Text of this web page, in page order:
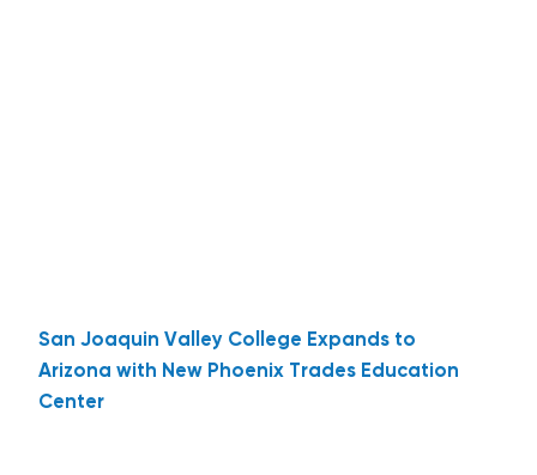
San Joaquin Valley College Expands to
Arizona with New Phoenix Trades Education
Center